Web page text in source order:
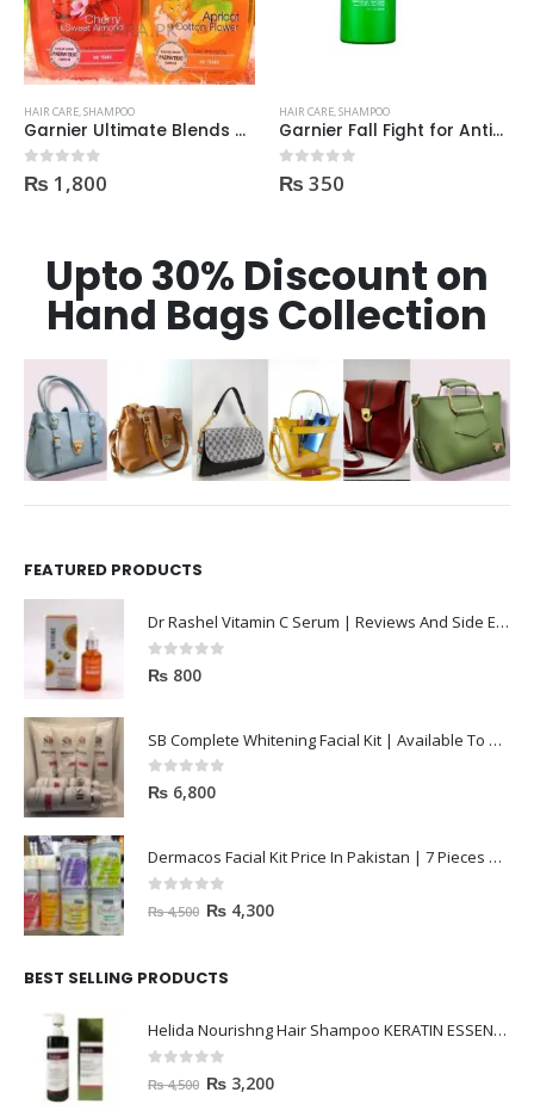
HAIR CARE,SHAMPOO
Garnier Ultimate Blends Kids Shampoo 250ml
0out of 5
₨ 1,800
HAIR CARE,SHAMPOO
Garnier Fall Fight for Anti-Hair Fall Shampoo 400ml
0out of 5
₨ 350
Upto 30% Discount on
Hand Bags Collection
FEATURED PRODUCTS
Dr Rashel Vitamin C Serum | Reviews And Side Effect 2023
0out of 5
₨ 800
SB Complete Whitening Facial Kit | Available To Order Now
0out of 5
₨ 6,800
Dermacos Facial Kit Price In Pakistan | 7 Pieces Buy In 2023
out of 5
₨4,500 ₨ 4,300
BEST SELLING PRODUCTS
Helida Nourishng Hair Shampoo KERATIN ESSENCE
out of 5
₨4,500 ₨ 3,200